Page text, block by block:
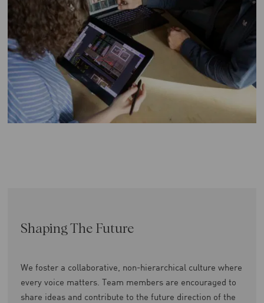
Shaping The Future
We foster a collaborative, non-hierarchical culture where
every voice matters. Team members are encouraged to
share ideas and contribute to the future direction of the